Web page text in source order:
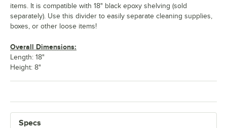
Specs
items. It is compatible with 18" black epoxy shelving (sold
separately). Use this divider to easily separate cleaning supplies,
boxes, or other loose items!
Overall Dimensions:
Length: 18"
Height: 8"